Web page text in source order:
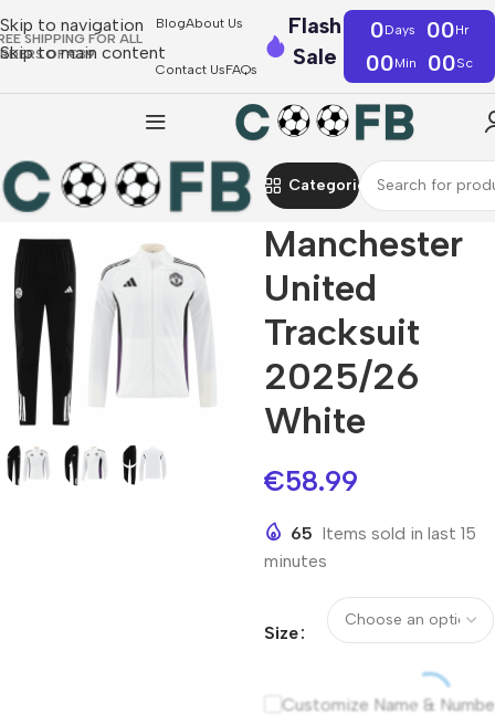
Skip to navigation
Skip to main content
SHIPPING FOR ALL
OF €39
BlogAbout Us
Contact UsFAQs
Flash
Sale
0Days 00Hr
00Min 00Sc
Categories
Manchester
United
Tracksuit
2025/26
White
€58.99
65 Items sold in last 15
minutes
Size
Customize Name &